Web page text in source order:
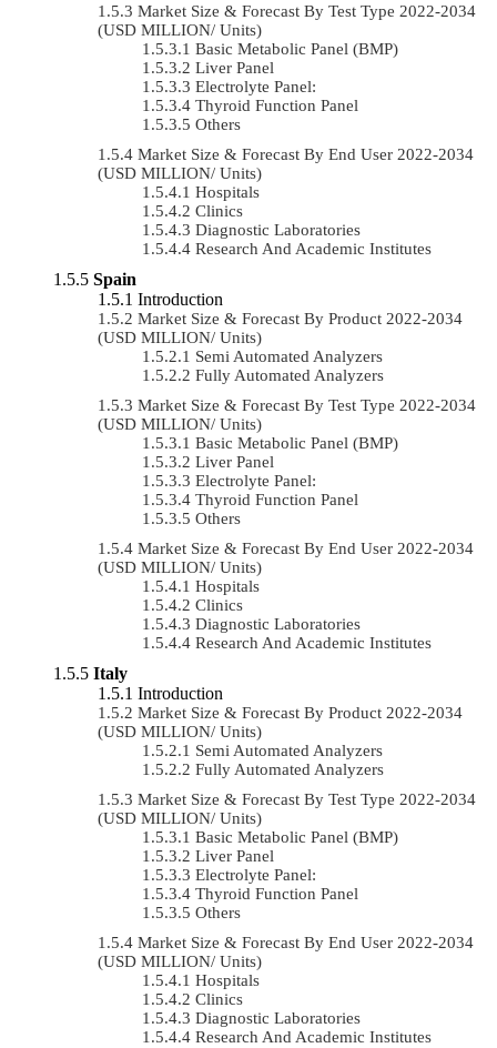
Market Size & Forecast By Test Type 2022-2034
(USD MILLION/ Units)
Basic Metabolic Panel (BMP)
Liver Panel
Electrolyte Panel:
Thyroid Function Panel
Others
Market Size & Forecast By End User 2022-2034
(USD MILLION/ Units)
Hospitals
Clinics
Diagnostic Laboratories
Research And Academic Institutes
Spain
Introduction
Market Size & Forecast By Product 2022-2034
(USD MILLION/ Units)
Semi Automated Analyzers
Fully Automated Analyzers
Market Size & Forecast By Test Type 2022-2034
(USD MILLION/ Units)
Basic Metabolic Panel (BMP)
Liver Panel
Electrolyte Panel:
Thyroid Function Panel
Others
Market Size & Forecast By End User 2022-2034
(USD MILLION/ Units)
Hospitals
Clinics
Diagnostic Laboratories
Research And Academic Institutes
Italy
Introduction
Market Size & Forecast By Product 2022-2034
(USD MILLION/ Units)
Semi Automated Analyzers
Fully Automated Analyzers
Market Size & Forecast By Test Type 2022-2034
(USD MILLION/ Units)
Basic Metabolic Panel (BMP)
Liver Panel
Electrolyte Panel:
Thyroid Function Panel
Others
Market Size & Forecast By End User 2022-2034
(USD MILLION/ Units)
Hospitals
Clinics
Diagnostic Laboratories
Research And Academic Institutes